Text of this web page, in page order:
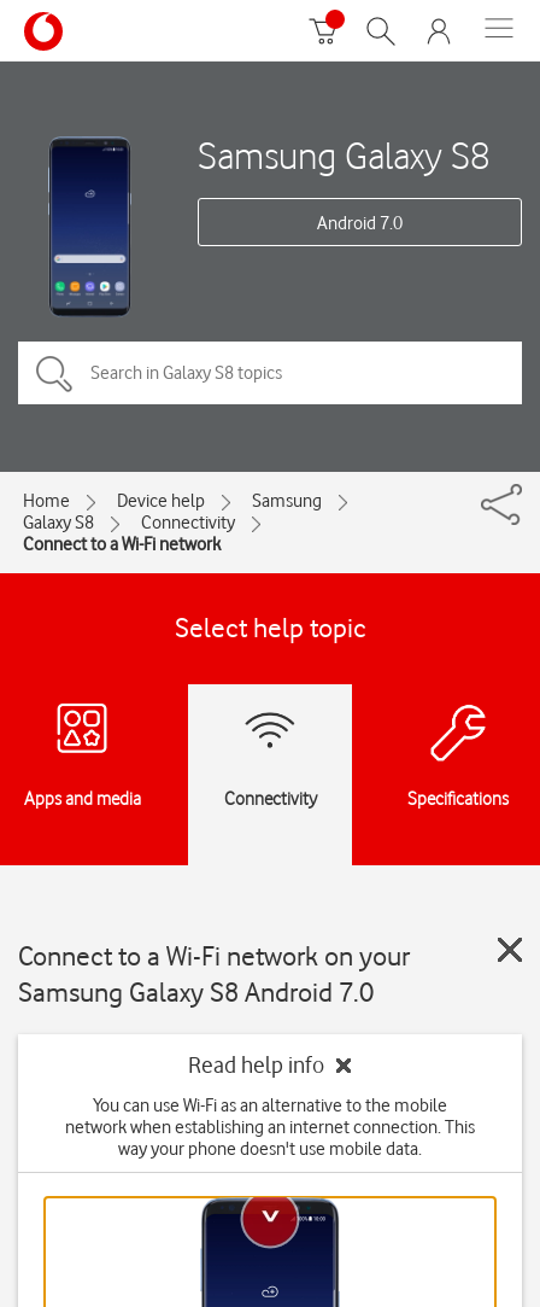
Samsung Galaxy S8
Android 7.0
Home Device help
Samsung
Galaxy S8
Connectivity
Connect to a Wi-Fi network
Select help topic
Apps and media Connectivity Specifications
Connect to a Wi-Fi network on your
Samsung Galaxy S8 Android 7.0
Read help info
You can use Wi-Fi as an alternative to the mobile
network when establishing an internet connection. This
way your phone doesn't use mobile data.